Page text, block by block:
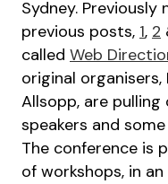
Sydney. Previously
previous posts, 1, 2
called Web
original organisers,
Allsopp, are
speakers and
The conference is
of workshops, in